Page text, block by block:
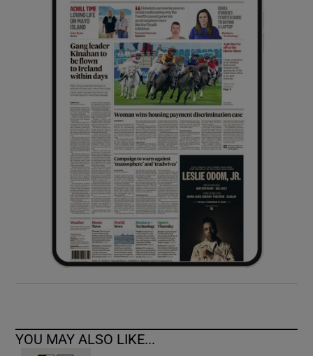
Show History sub sections
Show Sponsored sub sections
YOU MAY ALSO LIKE...